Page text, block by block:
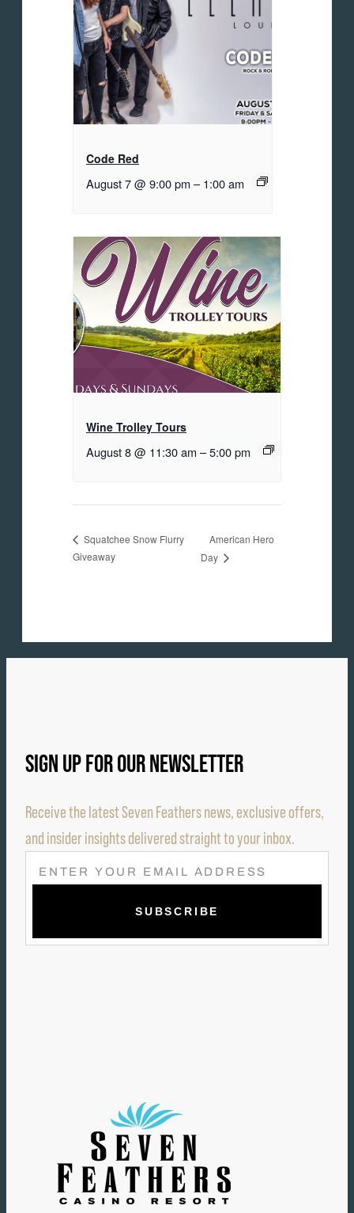
Code Red
August 7 @ 9:00 pm – 1:00 am
Wine Trolley Tours
August 8 @ 11:30 am –5:00 pm
Squatchee Snow Flurry
Giveaway
American Hero
Day
SIGN UP FOR OUR NEWSLETTER
Receive the latest Seven Feathers news, exclusive offers,
and insider insights delivered straight to your inbox.
E
M
L